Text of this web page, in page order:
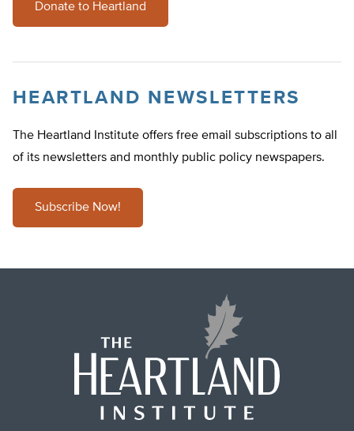
Donate to Heartland
HEARTLAND NEWSLETTERS
The Heartland Institute offers free email subscriptions to all
of its newsletters and monthly public policy newspapers.
Subscribe Now!